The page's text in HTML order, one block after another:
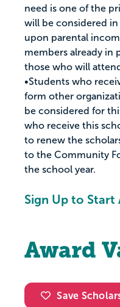
need is one of the
will be considered in
upon parental
members already in
those who will
•Students who
form other
be considered for
who receive this
to renew the
to the Community
the school year.
Sign Up to Start
Award
Save